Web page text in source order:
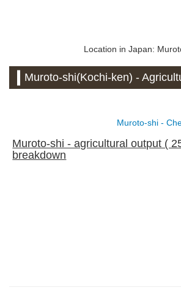
Location in Japan:
Muroto-shi(Kochi-ken) -
Muroto-shi -
Muroto-shi - agricultural output (
breakdown